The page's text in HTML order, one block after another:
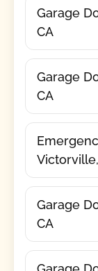
Garage
CA
Garage
CA
Garage
CA